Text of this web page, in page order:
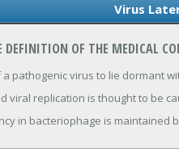
Virus
DEFINITION OF THE MEDICAL
pathogenic virus to lie dormant
viral replication is thought to be
in bacteriophage is